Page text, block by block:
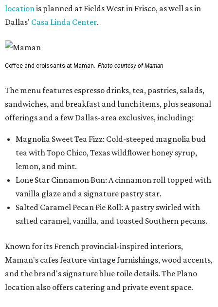
locationis planned at Fields West in Frisco, as well as in
Dallas' Casa Linda Center.
Coffee and croissants at Maman. Photo courtesy of Maman
The menu features espresso drinks, tea, pastries, salads,
sandwiches, and breakfast and lunch items, plus seasonal
offerings and a few Dallas-area exclusives, including:
Magnolia Sweet Tea Fizz: Cold-steeped magnolia bud
tea with Topo Chico, Texas wildflower honey syrup,
lemon, and mint.
Lone Star Cinnamon Bun: A cinnamon roll topped with
vanilla glaze and a signature pastry star.
Salted Caramel Pecan Pie Roll: A pastry swirled with
salted caramel, vanilla, and toasted Southern pecans.
Known for its French provincial-inspired interiors,
Maman's cafes feature vintage furnishings, wood accents,
and the brand's signature blue toile details. The Plano
location also offers catering and private event space.